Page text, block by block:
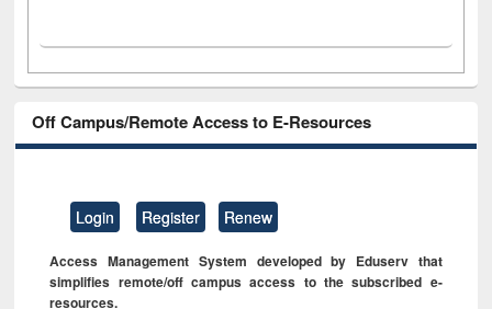
Off Campus/Remote Access to E-Resources
Login Register Renew
Access Management System developed by Eduserv that
simplifies remote/off campus access to the subscribed e-
resources.